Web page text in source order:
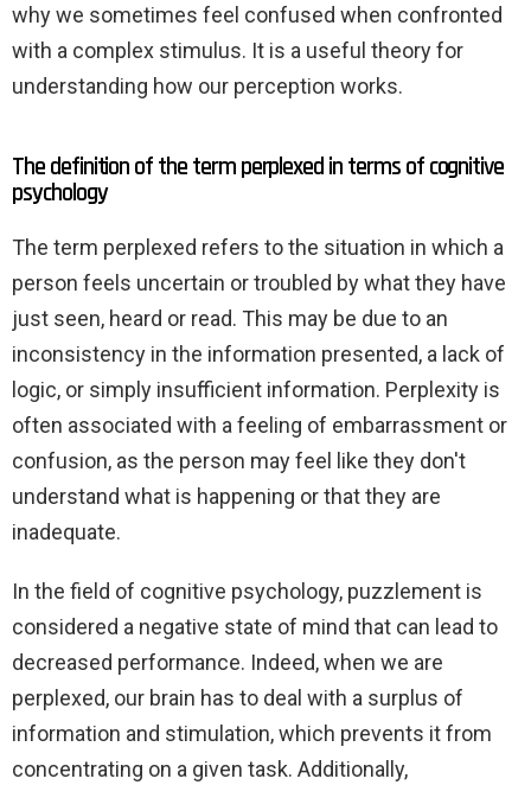
why we sometimes feel confused when confronted
with a complex stimulus. It is a useful theory for
understanding how our perception works.
The definition of the term perplexed in terms of cognitive
psychology
The term perplexed refers to the situation in which a
person feels uncertain or troubled by what they have
just seen, heard or read. This may be due to an
inconsistency in the information presented, a lack of
logic, or simply insufficient information. Perplexity is
often associated with a feeling of embarrassment or
confusion, as the person may feel like they don't
understand what is happening or that they are
inadequate.
In the field of cognitive psychology, puzzlement is
considered a negative state of mind that can lead to
decreased performance. Indeed, when we are
perplexed, our brain has to deal with a surplus of
information and stimulation, which prevents it from
concentrating on a given task. Additionally,